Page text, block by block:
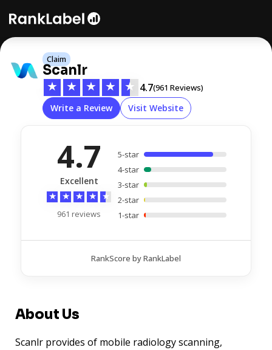
Claim
Scanlr
★ ★ ★ ★ ★ 4.7(961 Reviews)
Write a Review Visit Website
4.7
Excellent
★ ★ ★ ★ ★
961 reviews
5-star
4-star
3-star
2-star
1-star
RankScore by RankLabel
About Us
Scanlr provides of mobile radiology scanning,